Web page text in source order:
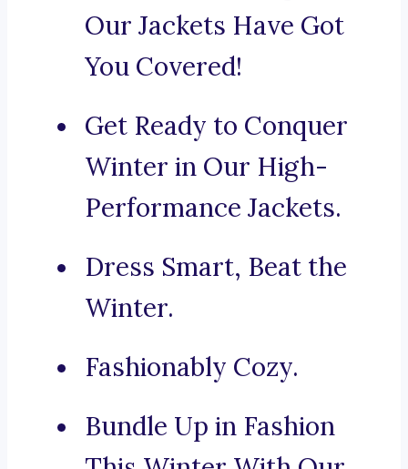
Our Jackets Have Got
You Covered!
Get Ready to Conquer
Winter in Our High-
Performance Jackets.
Dress Smart, Beat the
Winter.
Fashionably Cozy.
Bundle Up in Fashion